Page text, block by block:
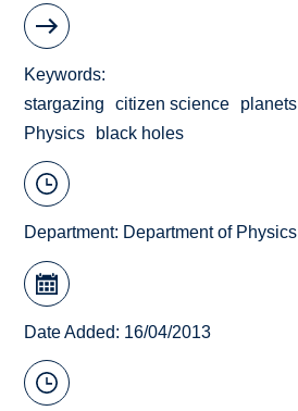
Keywords
stargazing
citizen science planets
Physics
black holes
Department: Department of Physics
Date Added: 16/04/2013